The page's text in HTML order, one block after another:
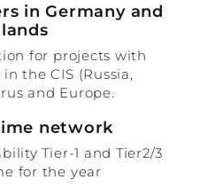
in Germany and
for projects with
the CIS (Russia,
and Europe.
network
Tier-1 and Tier2/3
for the year